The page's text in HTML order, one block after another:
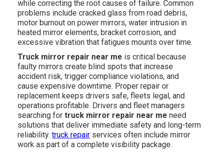
while correcting the root causes of failure. Common
problems include cracked glass from road debris,
motor burnout on power mirrors, water intrusion in
heated mirror elements, bracket corrosion, and
excessive vibration that fatigues mounts over time.
Truck mirror repair near me is critical because
faulty mirrors create blind spots that increase
accident risk, trigger compliance violations, and
cause expensive downtime. Proper repair or
replacement keeps drivers safe, fleets legal, and
operations profitable. Drivers and fleet managers
searching fortruck mirror repair near me need
solutions that deliver immediate safety and long-term
reliability.truck repair services often include mirror
work as part of a complete visibility package.